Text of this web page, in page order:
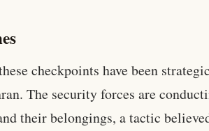
checkpoints have been
The security forces are
their belongings, a tactic